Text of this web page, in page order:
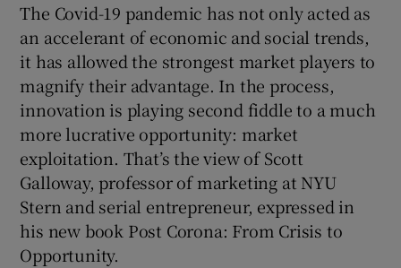
Show Podcasts sub sections
Show Gaeilge sub sections
Show History sub sections
The Covid-19 pandemic has not only acted as
an accelerant of economic and social trends,
it has allowed the strongest market players to
magnify their advantage. In the process,
innovation is playing second fiddle to a much
more lucrative opportunity: market
exploitation. That’s the view of Scott
Galloway, professor of marketing at NYU
Stern and serial entrepreneur, expressed in
his new book Post Corona: From Crisis to
Opportunity.